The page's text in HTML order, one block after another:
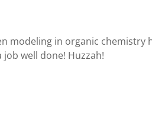
in organic chemistry
well done! Huzzah!